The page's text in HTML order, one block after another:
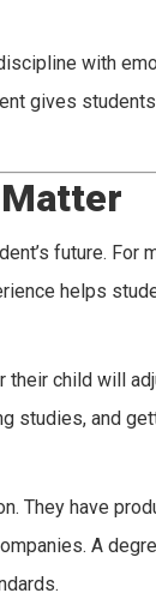
with
gives
future. For
helps
child will
studies, and
They have
A